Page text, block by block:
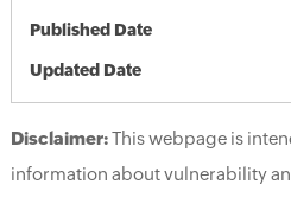
Published Date
Updated Date
Disclaimer:This webpage is
information about vulnerability